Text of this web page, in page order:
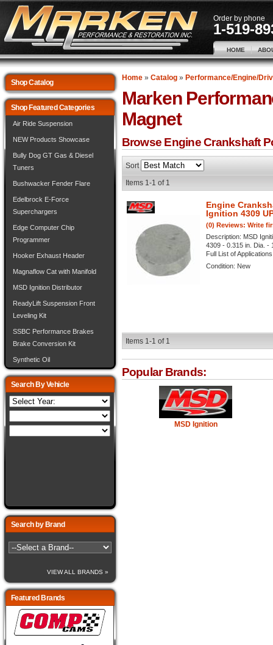
Order by phone
1-519-
HOME
Home» Catalog» Performance/Engine/
Marken
Magnet
Browse Engine Crankshaft
Sort
Items 1-1 of 1
Engine
Ignition 4309
(0) Reviews: Write
Description: MSD
4309 - 0.315 in. Dia. -
Full List of
Condition: New
Items 1-1 of 1
Popular Brands:
MSD Ignition
Shop Catalog
Shop Featured Categories
Air Ride Suspension
NEW Products Showcase
Bully Dog GT Gas & Diesel
Tuners
Bushwacker Fender Flare
Edelbrock E-Force
Superchargers
Edge Computer Chip
Programmer
Hooker Exhaust Header
Magnaflow Cat with Manifold
MSD Ignition Distributor
ReadyLift Suspension Front
Leveling Kit
SSBC Performance Brakes
Brake Conversion Kit
Synthetic Oil
Search By Vehicle
Search by Brand
VIEW ALL BRANDS »
Featured Brands